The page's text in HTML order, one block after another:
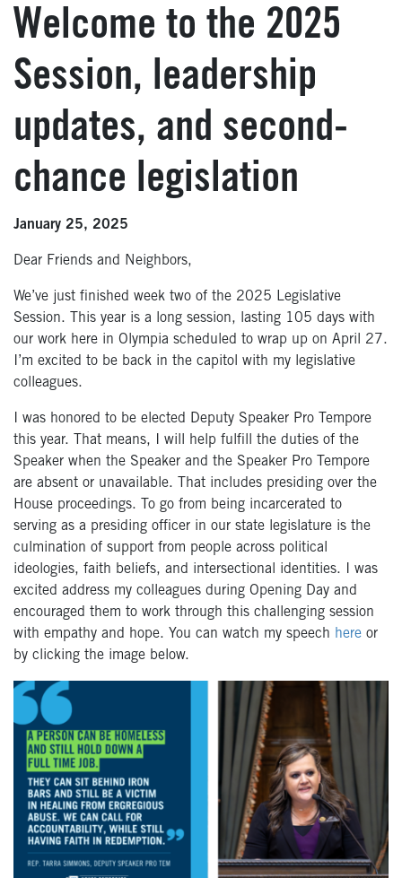
Welcome to the 2025
Session, leadership
updates, and second-
chance legislation
January 25, 2025
Dear Friends and Neighbors,
We’ve just finished week two of the 2025 Legislative
Session. This year is a long session, lasting 105 days with
our work here in Olympia scheduled to wrap up on April 27.
I’m excited to be back in the capitol with my legislative
colleagues.
I was honored to be elected Deputy Speaker Pro Tempore
this year. That means, I will help fulfill the duties of the
Speaker when the Speaker and the Speaker Pro Tempore
are absent or unavailable. That includes presiding over the
House proceedings. To go from being incarcerated to
serving as a presiding officer in our state legislature is the
culmination of support from people across political
ideologies, faith beliefs, and intersectional identities. I was
excited address my colleagues during Opening Day and
encouraged them to work through this challenging session
with empathy and hope. You can watch my speech here or
by clicking the image below.